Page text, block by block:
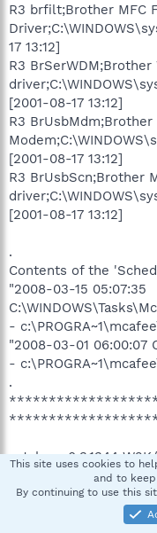
R3 brfilt;Brother MFC
17 13:12]
R3 BrSerWDM;Brother
[2001-08-17 13:12]
R3 BrUsbMdm;Brother
[2001-08-17 13:12]
R3 BrUsbScn;Brother
[2001-08-17 13:12]
.
Contents of the
"2008-03-15 05:07:35
-
"2008-03-01 06:00:07
-
.
catchme 0.3.1344
detector by Gmer,
Rootkit scan 2008-03-
Windows 5.1.2600
This site uses cookies to
and to
By continuing to use this